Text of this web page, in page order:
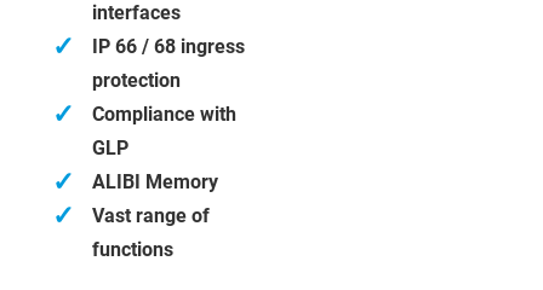
interfaces
✓
IP 66 / 68 ingress
protection
✓
Compliance with
GLP
✓ ALIBI Memory
✓
Vast range of
functions